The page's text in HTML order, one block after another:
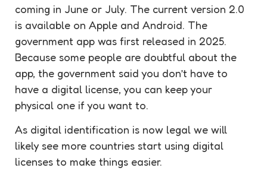
coming in June or July. The current version 2.0
is available on Apple and Android. The
government app was first released in 2025.
Because some people are doubtful about the
app, the government said you don’t have to
have a digital license, you can keep your
physical one if you want to.
As digital identification is now legal we will
likely see more countries start using digital
licenses to make things easier.